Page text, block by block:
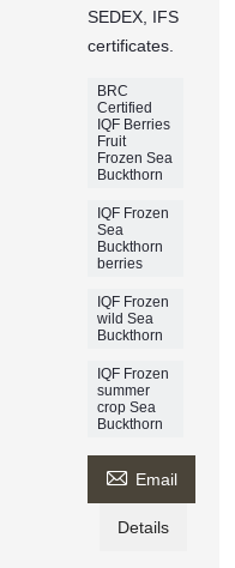
SEDEX, IFS
certificates.
BRC
Certified
IQF Berries
Fruit
Frozen Sea
Buckthorn
IQF Frozen
Sea
Buckthorn
berries
IQF Frozen
wild Sea
Buckthorn
IQF Frozen
summer
crop Sea
Buckthorn
 Email
Details